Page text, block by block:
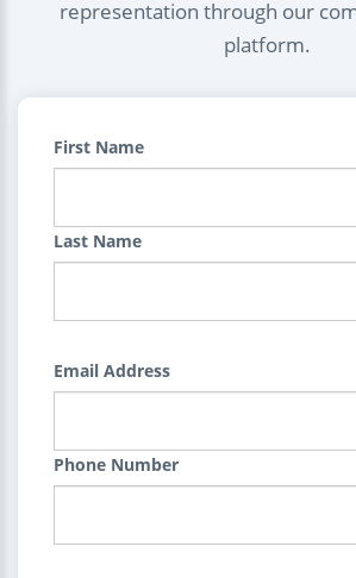
representation through our
platform.
First Name
Last Name
Email Address
Phone Number